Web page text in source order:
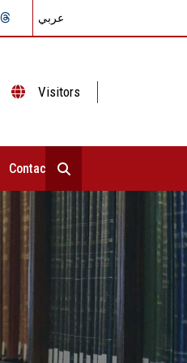
عربي
Visitors
Contact Us